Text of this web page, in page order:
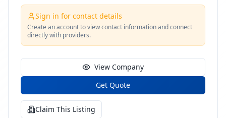
Sign in for contact details
Create an account to view contact information and connect
directly with providers.
View Company
Get Quote
Claim This Listing